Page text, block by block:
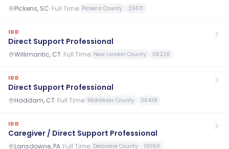
Pickens, SC· Full Time Pickens County 29671
IDD
Direct Support Professional
Willimantic, CT· Full Time New London County 06226
IDD
Direct Support Professional
Haddam, CT· Full Time Middlesex County 06438
IDD
Caregiver / Direct Support Professional
Lansdowne, PA· Full Time Delaware County 19050